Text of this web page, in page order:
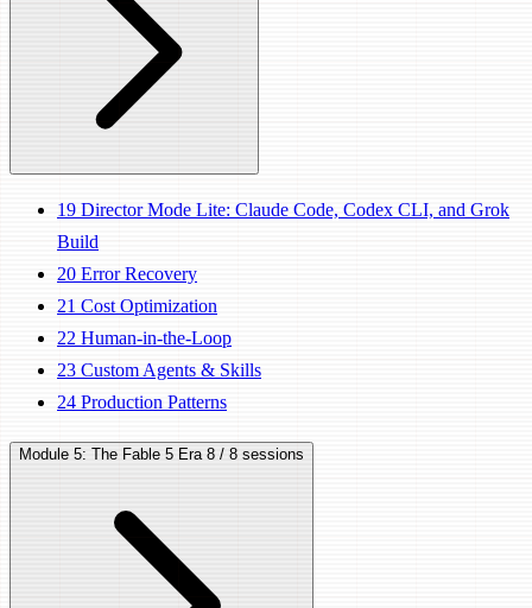
19 Director Mode Lite: Claude Code, Codex CLI, and Grok
Build
20 Error Recovery
21 Cost Optimization
22 Human-in-the-Loop
23 Custom Agents & Skills
24 Production Patterns
Module 5: The Fable 5 Era 8 / 8 sessions